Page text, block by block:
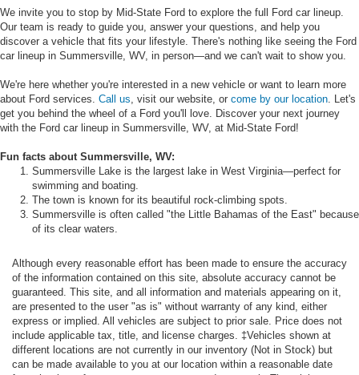
We invite you to stop by Mid-State Ford to explore the full Ford car lineup.
Our team is ready to guide you, answer your questions, and help you
discover a vehicle that fits your lifestyle. There's nothing like seeing the Ford
car lineup in Summersville, WV, in person—and we can't wait to show you.
We're here whether you're interested in a new vehicle or want to learn more
about Ford services. Call us, visit our website, or come by our location. Let's
get you behind the wheel of a Ford you'll love. Discover your next journey
with the Ford car lineup in Summersville, WV, at Mid-State Ford!
Fun facts about Summersville, WV:
Summersville Lake is the largest lake in West Virginia—perfect for
swimming and boating.
The town is known for its beautiful rock-climbing spots.
Summersville is often called "the Little Bahamas of the East" because
of its clear waters.
Although every reasonable effort has been made to ensure the accuracy
of the information contained on this site, absolute accuracy cannot be
guaranteed. This site, and all information and materials appearing on it,
are presented to the user "as is" without warranty of any kind, either
express or implied. All vehicles are subject to prior sale. Price does not
include applicable tax, title, and license charges. ‡Vehicles shown at
different locations are not currently in our inventory (Not in Stock) but
can be made available to you at our location within a reasonable date